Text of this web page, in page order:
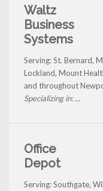
Waltz
Business
Systems
Serving: St. Bernard,
Lockland, Mount
and throughout
Specializing in: ...
Office
Depot
Serving: Southgate,